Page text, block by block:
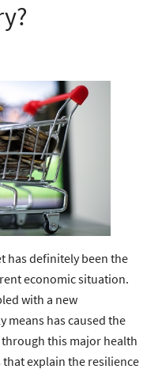
has definitely been the
economic situation.
with a new
means has caused the
this major health
that explain the resilience